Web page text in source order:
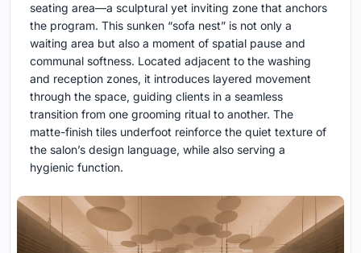
seating area—a sculptural yet inviting zone that anchors
the program. This sunken “sofa nest” is not only a
waiting area but also a moment of spatial pause and
communal softness. Located adjacent to the washing
and reception zones, it introduces layered movement
through the space, guiding clients in a seamless
transition from one grooming ritual to another. The
matte-finish tiles underfoot reinforce the quiet texture of
the salon’s design language, while also serving a
hygienic function.